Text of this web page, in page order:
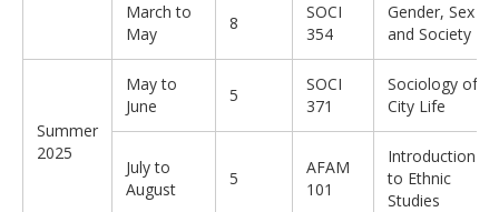
March to
May
8
SOCI
354
Gender, Sex
and Society
Summer
2025
May to
June
5
SOCI
371
Sociology of
City Life
July to
August
5
AFAM
101
Introduction
to Ethnic
Studies